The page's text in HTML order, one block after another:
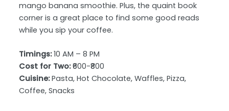
mango banana smoothie. Plus, the quaint book
corner is a great place to find some good reads
while you sip your coffee.
Timings:10 AM – 8 PM
Cost for Two:₹600-₹800
Cuisine:Pasta, Hot Chocolate, Waffles, Pizza,
Coffee, Snacks